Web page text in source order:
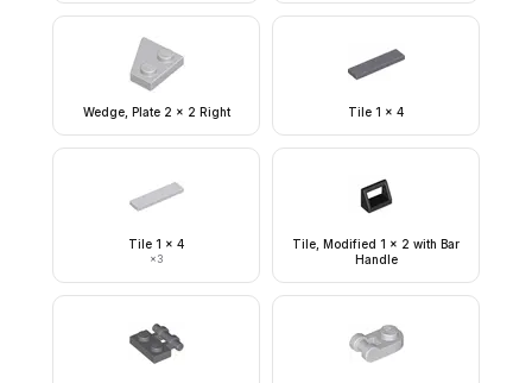
Wedge, Plate 2 x 2 Right Tile 1 x 4
Tile 1 x 4
×3
Tile, Modified 1 x 2 with Bar
Handle